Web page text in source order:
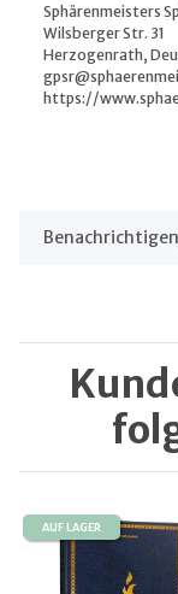
Sphärenmeisters
Wilsberger Str. 31
Herzogenrath,
https://
AUF LAGER